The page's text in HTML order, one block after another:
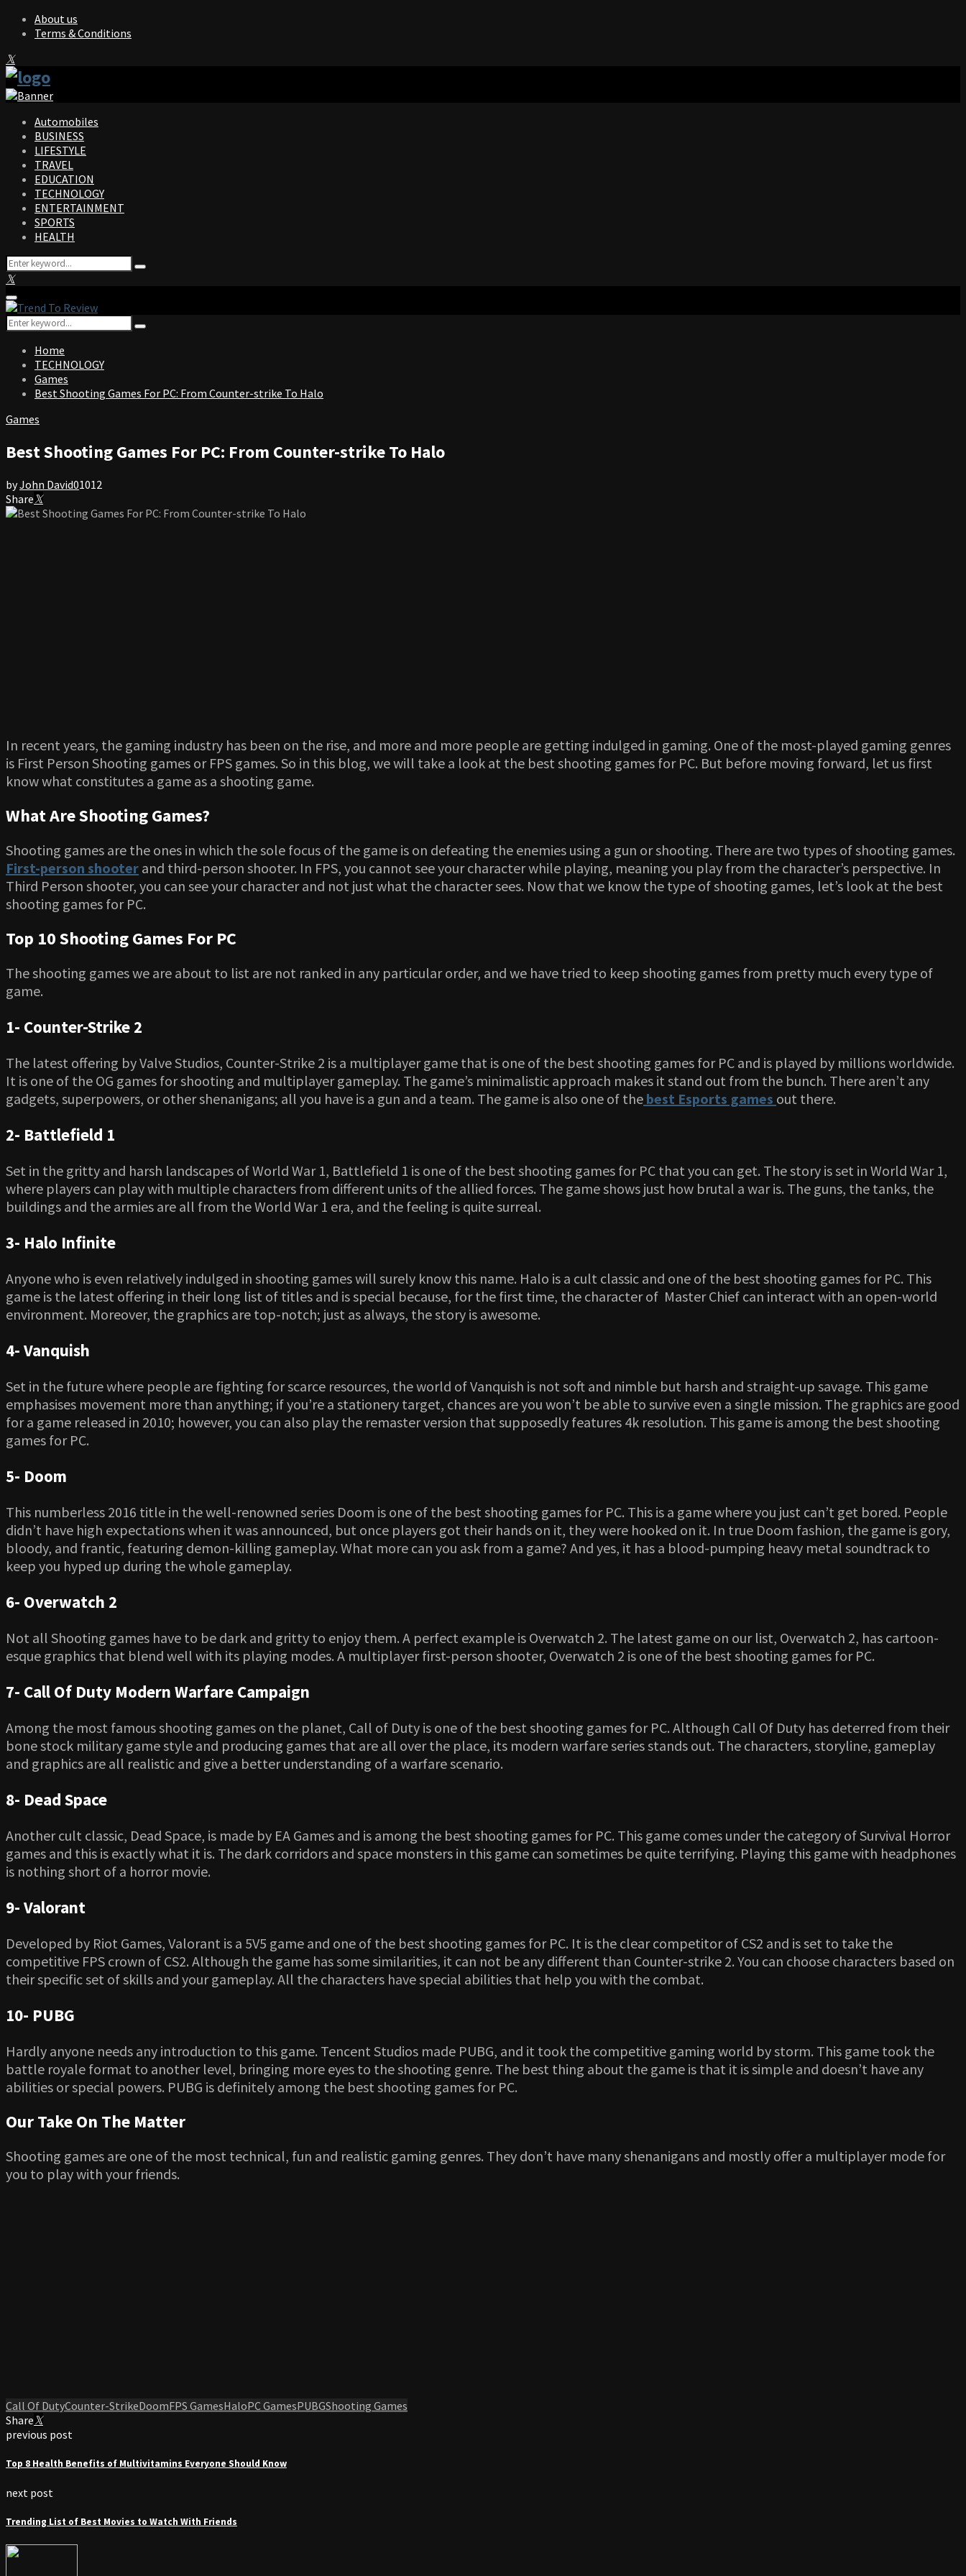
About us
Terms & Conditions
Facebook
Twitter
Instagram
Pinterest
Linkedin
Youtube
Automobiles
BUSINESS
LIFESTYLE
TRAVEL
EDUCATION
TECHNOLOGY
ENTERTAINMENT
SPORTS
HEALTH
Search
for:
Search
Facebook
Twitter
Instagram
Pinterest
Linkedin
Youtube
Primary
Menu
Search
for:
Search
Home
TECHNOLOGY
Games
Best Shooting Games For PC: From Counter-strike To Halo
Games
Best Shooting Games For PC: From Counter-strike To Halo
byJohn David01012
Share
In recent years, the gaming industry has been on the rise, and more and more people are getting indulged in gaming. One of the most-played gaming genres
is First Person Shooting games or FPS games. So in this blog, we will take a look at the best shooting games for PC. But before moving forward, let us first
know what constitutes a game as a shooting game.
What Are Shooting Games?
Shooting games are the ones in which the sole focus of the game is on defeating the enemies using a gun or shooting. There are two types of shooting games.
First-person shooter and third-person shooter. In FPS, you cannot see your character while playing, meaning you play from the character’s perspective. In
Third Person shooter, you can see your character and not just what the character sees. Now that we know the type of shooting games, let’s look at the best
shooting games for PC.
Top 10 Shooting Games For PC
The shooting games we are about to list are not ranked in any particular order, and we have tried to keep shooting games from pretty much every type of
game.
1- Counter-Strike 2
The latest offering by Valve Studios, Counter-Strike 2 is a multiplayer game that is one of the best shooting games for PC and is played by millions worldwide.
It is one of the OG games for shooting and multiplayer gameplay. The game’s minimalistic approach makes it stand out from the bunch. There aren’t any
gadgets, superpowers, or other shenanigans; all you have is a gun and a team. The game is also one of the best Esports games out there.
2- Battlefield 1
Set in the gritty and harsh landscapes of World War 1, Battlefield 1 is one of the best shooting games for PC that you can get. The story is set in World War 1,
where players can play with multiple characters from different units of the allied forces. The game shows just how brutal a war is. The guns, the tanks, the
buildings and the armies are all from the World War 1 era, and the feeling is quite surreal.
3- Halo Infinite
Anyone who is even relatively indulged in shooting games will surely know this name. Halo is a cult classic and one of the best shooting games for PC. This
game is the latest offering in their long list of titles and is special because, for the first time, the character of Master Chief can interact with an open-world
environment. Moreover, the graphics are top-notch; just as always, the story is awesome.
4- Vanquish
Set in the future where people are fighting for scarce resources, the world of Vanquish is not soft and nimble but harsh and straight-up savage. This game
emphasises movement more than anything; if you’re a stationery target, chances are you won’t be able to survive even a single mission. The graphics are good
for a game released in 2010; however, you can also play the remaster version that supposedly features 4k resolution. This game is among the best shooting
games for PC.
5- Doom
This numberless 2016 title in the well-renowned series Doom is one of the best shooting games for PC. This is a game where you just can’t get bored. People
didn’t have high expectations when it was announced, but once players got their hands on it, they were hooked on it. In true Doom fashion, the game is gory,
bloody, and frantic, featuring demon-killing gameplay. What more can you ask from a game? And yes, it has a blood-pumping heavy metal soundtrack to
keep you hyped up during the whole gameplay.
6- Overwatch 2
Not all Shooting games have to be dark and gritty to enjoy them. A perfect example is Overwatch 2. The latest game on our list, Overwatch 2, has cartoon-
esque graphics that blend well with its playing modes. A multiplayer first-person shooter, Overwatch 2 is one of the best shooting games for PC.
7- Call Of Duty Modern Warfare Campaign
Among the most famous shooting games on the planet, Call of Duty is one of the best shooting games for PC. Although Call Of Duty has deterred from their
bone stock military game style and producing games that are all over the place, its modern warfare series stands out. The characters, storyline, gameplay
and graphics are all realistic and give a better understanding of a warfare scenario.
8- Dead Space
Another cult classic, Dead Space, is made by EA Games and is among the best shooting games for PC. This game comes under the category of Survival Horror
games and this is exactly what it is. The dark corridors and space monsters in this game can sometimes be quite terrifying. Playing this game with headphones
is nothing short of a horror movie.
9- Valorant
Developed by Riot Games, Valorant is a 5V5 game and one of the best shooting games for PC. It is the clear competitor of CS2 and is set to take the
competitive FPS crown of CS2. Although the game has some similarities, it can not be any different than Counter-strike 2. You can choose characters based on
their specific set of skills and your gameplay. All the characters have special abilities that help you with the combat.
10- PUBG
Hardly anyone needs any introduction to this game. Tencent Studios made PUBG, and it took the competitive gaming world by storm. This game took the
battle royale format to another level, bringing more eyes to the shooting genre. The best thing about the game is that it is simple and doesn’t have any
abilities or special powers. PUBG is definitely among the best shooting games for PC.
Our Take On The Matter
Shooting games are one of the most technical, fun and realistic gaming genres. They don’t have many shenanigans and mostly offer a multiplayer mode for
you to play with your friends.
Call Of DutyCounter-StrikeDoomFPS GamesHaloPC GamesPUBGShooting Games
Share
previous post
Top 8 Health Benefits of Multivitamins Everyone Should Know
next post
Trending List of Best Movies to Watch With Friends